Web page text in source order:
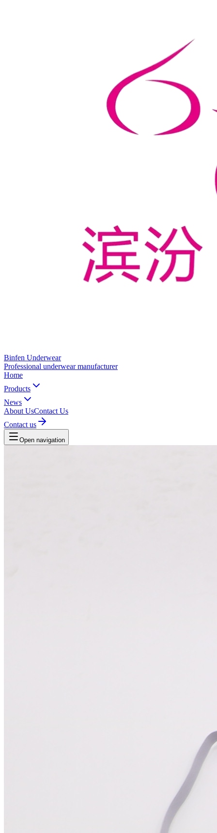
Binfen Underwear
Professional underwear manufacturer
Home
Products
News
About UsContact Us
Contact us
Open navigation